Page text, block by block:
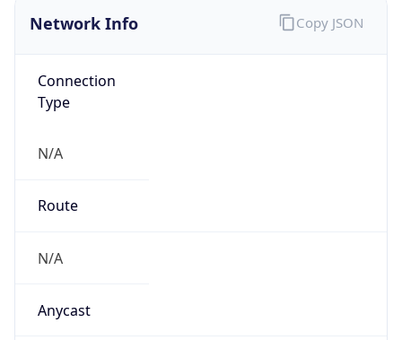
Connection
N/A
Route
N/A
Anycast
false